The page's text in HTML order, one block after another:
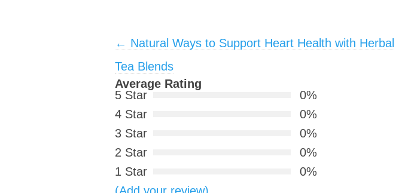
Post navigation
← Natural Ways to Support Heart Health with Herbal
Tea Blends
Average Rating
5 Star
0%
4 Star
0%
3 Star
0%
2 Star
0%
1 Star
0%